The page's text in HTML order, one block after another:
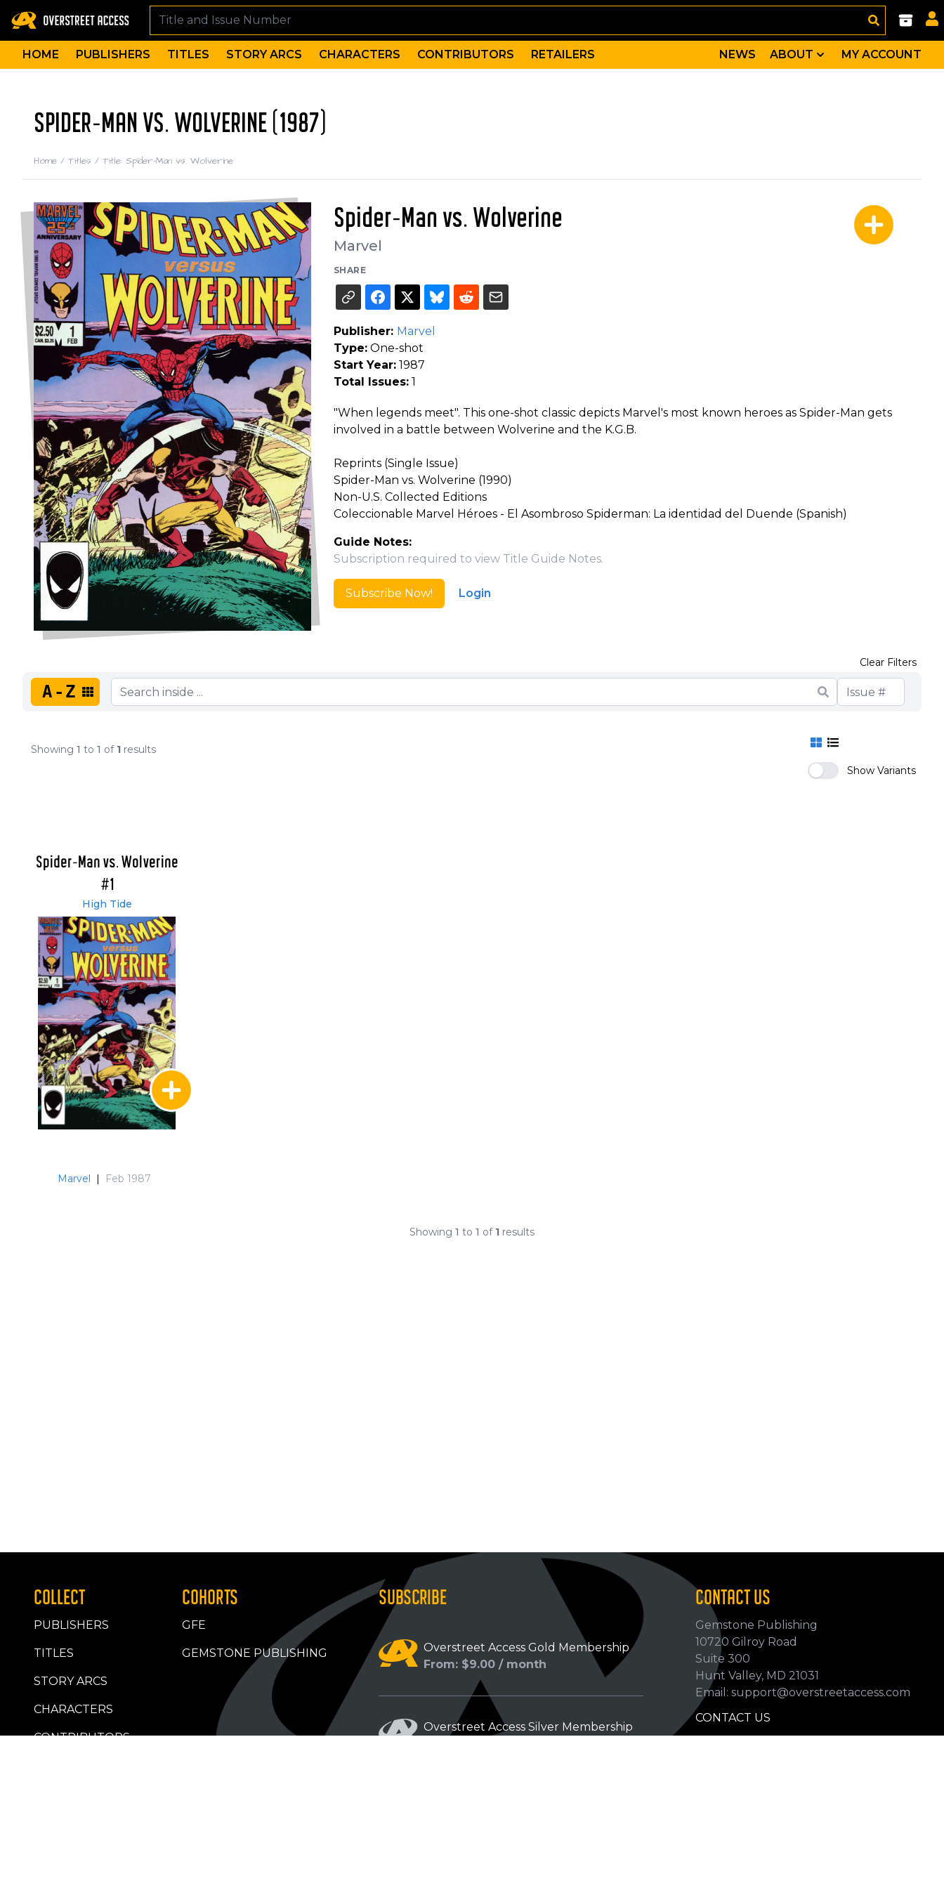
HOME PUBLISHERS TITLES STORY ARCS CHARACTERS CONTRIBUTORS RETAILERS NEWS ABOUT MY ACCOUNT
SPIDER-MAN VS. WOLVERINE (1987)
Home / Titles / Title: Spider-Man vs. Wolverine
Spider-Man vs. Wolverine
Marvel
SHARE
Publisher: Marvel
Type:One-shot
Start Year:1987
Total Issues:1
"When legends meet". This one-shot classic depicts Marvel's most known heroes as Spider-Man gets
involved in a battle between Wolverine and the K.G.B.
Reprints (Single Issue)
Spider-Man vs. Wolverine (1990)
Non-U.S. Collected Editions
Coleccionable Marvel Héroes - El Asombroso Spiderman: La identidad del Duende (Spanish)
Guide Notes:
Subscription required to view Title Guide Notes.
Subscribe Now! Login
A-Z
Clear Filters
Showing 1 to 1 of 1 results
Show Variants
Spider-Man vs. Wolverine
#1
High Tide
Marvel | Feb 1987
Showing 1 to 1 of 1 results
COLLECT
PUBLISHERS
TITLES
STORY ARCS
CHARACTERS
CONTRIBUTORS
COHORTS
GFE
GEMSTONE PUBLISHING
SUBSCRIBE
Overstreet Access Gold Membership
From: $9.00 / month
Overstreet Access Silver Membership
CONTACT US
Gemstone Publishing
10720 Gilroy Road
Suite 300
Hunt Valley, MD 21031
Email: support@overstreetaccess.com
CONTACT US